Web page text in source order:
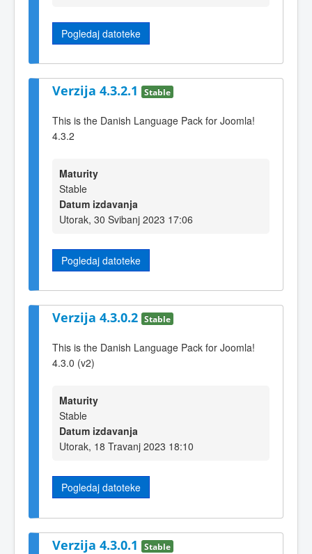
Pogledaj datoteke
Verzija 4.3.2.1 Stable
This is the Danish Language Pack for Joomla!
4.3.2
Maturity
Stable
Datum izdavanja
Utorak, 30 Svibanj 2023 17:06
Pogledaj datoteke
Verzija 4.3.0.2 Stable
This is the Danish Language Pack for Joomla!
4.3.0 (v2)
Maturity
Stable
Datum izdavanja
Utorak, 18 Travanj 2023 18:10
Pogledaj datoteke
Verzija 4.3.0.1 Stable